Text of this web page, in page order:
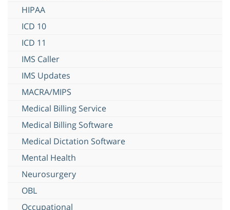
HIPAA
ICD 10
ICD 11
IMS Caller
IMS Updates
MACRA/MIPS
Medical Billing Service
Medical Billing Software
Medical Dictation Software
Mental Health
Neurosurgery
OBL
Occupational